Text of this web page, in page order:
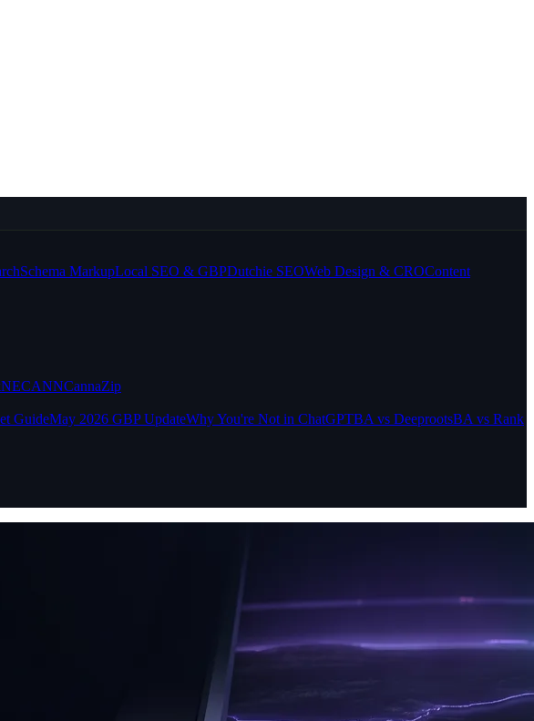
Schema MarkupLocal SEO & GBPDutchie SEOWeb Design & CROContent
NECANNCannaZip
GuideMay 2026 GBP UpdateWhy You're Not in ChatGPTBA vs DeeprootsBA vs Rank